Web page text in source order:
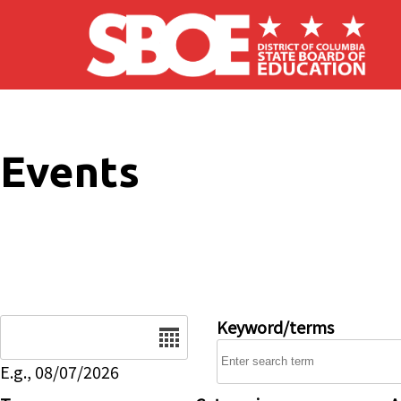
Skip to main content
Events
E.g., 08/07/2026
Keyword/terms